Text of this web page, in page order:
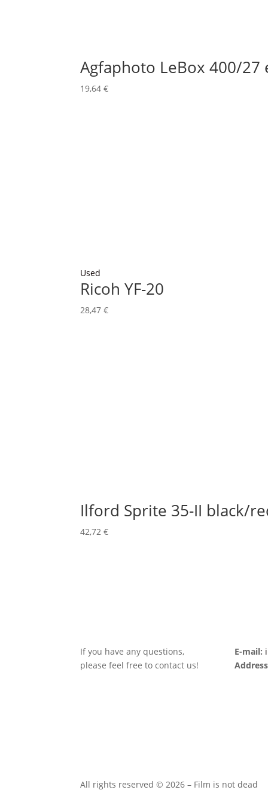
Agfaphoto LeBox 400/27
19,64€
Used
Ricoh YF-20
28,47€
Ilford Sprite 35-II black/
42,72€
If you have any questions,
please feel free to contact us!
E-mail:
All rights reserved © 2026 – Film is not dead